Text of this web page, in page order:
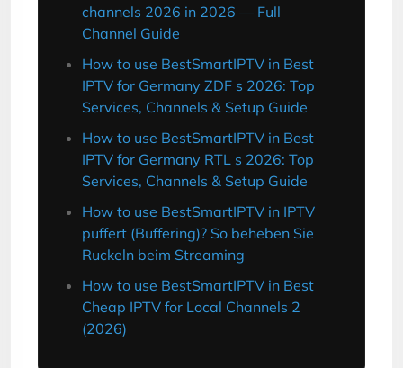
channels 2026 in 2026 — Full
Channel Guide
How to use BestSmartIPTV in Best
IPTV for Germany ZDF s 2026: Top
Services, Channels & Setup Guide
How to use BestSmartIPTV in Best
IPTV for Germany RTL s 2026: Top
Services, Channels & Setup Guide
How to use BestSmartIPTV in IPTV
puffert (Buffering)? So beheben Sie
Ruckeln beim Streaming
How to use BestSmartIPTV in Best
Cheap IPTV for Local Channels 2
(2026)